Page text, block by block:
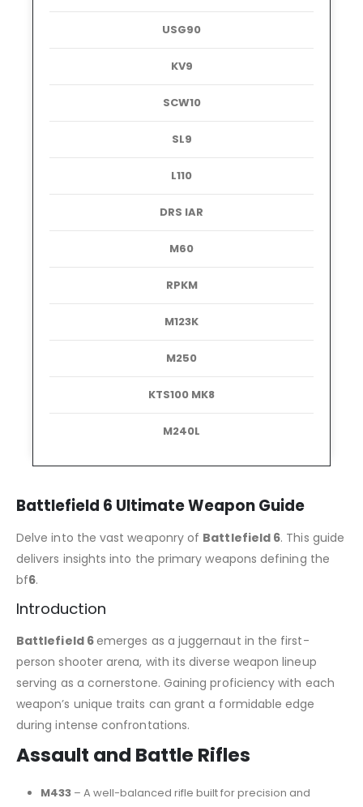
USG90
KV9
SCW10
SL9
L110
DRS IAR
M60
RPKM
M123K
M250
KTS100 MK8
M240L
Battlefield 6 Ultimate Weapon Guide
Delve into the vast weaponry of Battlefield 6. This guide
delivers insights into the primary weapons defining the
bf6.
Introduction
Battlefield 6emerges as a juggernaut in the first-
person shooter arena, with its diverse weapon lineup
serving as a cornerstone. Gaining proficiency with each
weapon’s unique traits can grant a formidable edge
during intense confrontations.
Assault and Battle Rifles
M433– A well-balanced rifle built for precision and